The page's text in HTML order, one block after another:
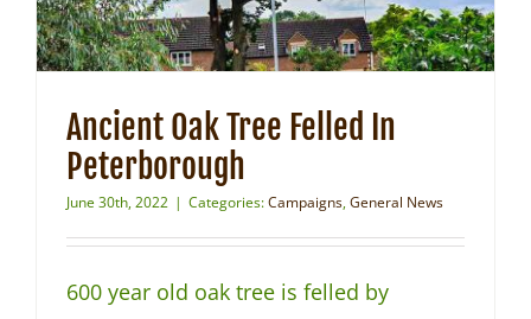
Ancient Oak Tree Felled In
Peterborough
June 30th, 2022 | Categories:Campaigns,General News
600 year old oak tree is felled by